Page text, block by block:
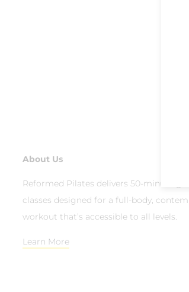
About Us
Reformed Pilates delivers 50-minute
classes designed for a full-body,
workout that’s accessible to all levels.
Learn More